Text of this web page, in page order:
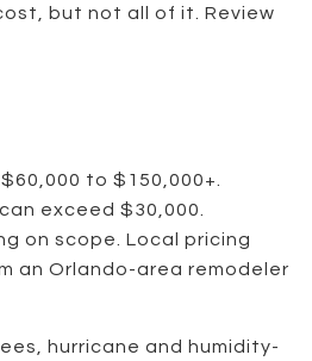
but not all of it. Review
to $150,000+.
exceed $30,000.
on scope. Local pricing
an Orlando-area remodeler
hurricane and humidity-